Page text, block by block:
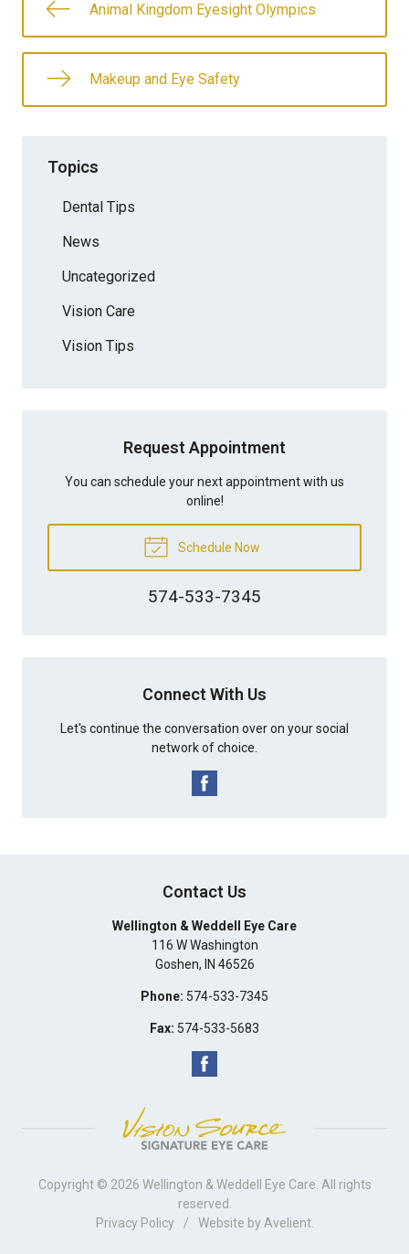
Animal Kingdom Eyesight Olympics
Makeup and Eye Safety
Topics
Dental Tips
News
Uncategorized
Vision Care
Vision Tips
Request Appointment
You can schedule your next appointment with us
online!
Schedule Now
574-533-7345
Connect With Us
Let's continue the conversation over on your social
network of choice.
Contact Us
Wellington & Weddell Eye Care
116 W Washington
Goshen, IN 46526
Phone: 574-533-7345
Fax: 574-533-5683
Copyright © 2026 Wellington & Weddell Eye Care . All rights
reserved.
Privacy Policy
/ Website by Avelient.